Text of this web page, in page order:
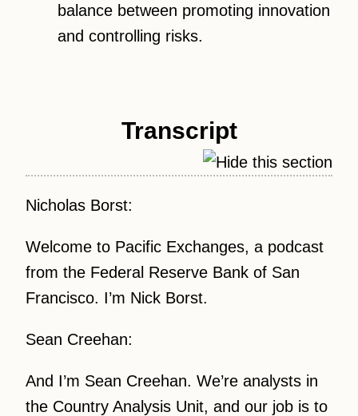
balance between promoting innovation
and controlling risks.
Transcript
Nicholas Borst:
Welcome to Pacific Exchanges, a podcast
from the Federal Reserve Bank of San
Francisco. I’m Nick Borst.
Sean Creehan:
And I’m Sean Creehan. We’re analysts in
the Country Analysis Unit, and our job is to